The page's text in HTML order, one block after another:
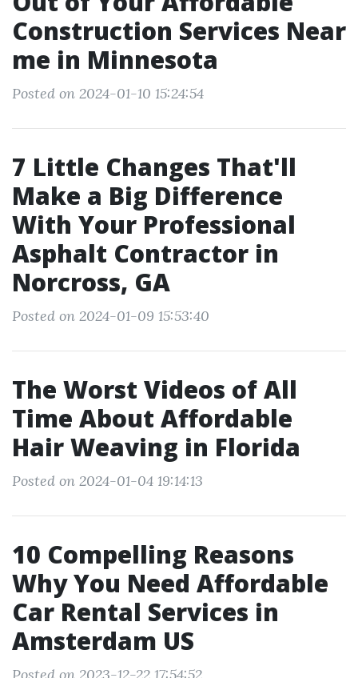
Construction Services Near
me in Minnesota
Posted on 2024-01-10 15:24:54
7 Little Changes That'll
Make a Big Difference
With Your Professional
Asphalt Contractor in
Norcross, GA
Posted on 2024-01-09 15:53:40
The Worst Videos of All
Time About Affordable
Hair Weaving in Florida
Posted on 2024-01-04 19:14:13
10 Compelling Reasons
Why You Need Affordable
Car Rental Services in
Amsterdam US